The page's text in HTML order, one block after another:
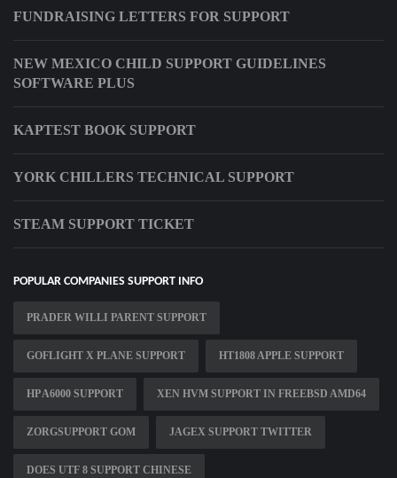
FUNDRAISING LETTERS FOR SUPPORT
NEW MEXICO CHILD SUPPORT GUIDELINES
SOFTWARE PLUS
KAPTEST BOOK SUPPORT
YORK CHILLERS TECHNICAL SUPPORT
STEAM SUPPORT TICKET
POPULAR COMPANIES SUPPORT INFO
PRADER WILLI PARENT SUPPORT
GOFLIGHT X PLANE SUPPORT HT1808 APPLE SUPPORT
HP A6000 SUPPORT XEN HVM SUPPORT IN FREEBSD AMD64
ZORGSUPPORT GOM JAGEX SUPPORT TWITTER
DOES UTF 8 SUPPORT CHINESE